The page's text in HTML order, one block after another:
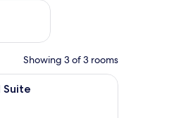
Aug 21 - Aug 23
Showing 3 of 3 rooms
and a view of the city through large
with a large bed, a zebra-
Suite